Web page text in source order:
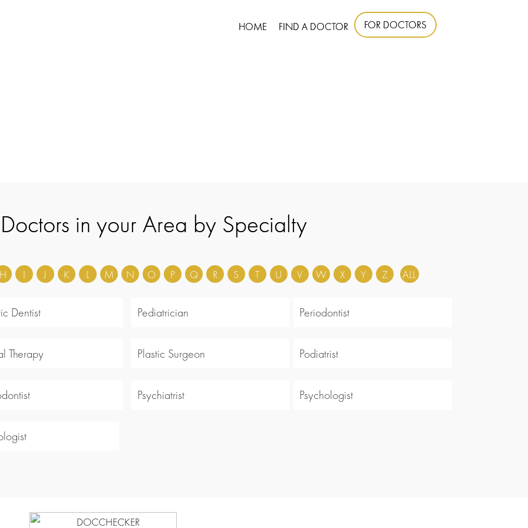
HOME FIND A DOCTOR FOR DOCTORS
in your Area by Specialty
I J K L M N O P Q R S T U V W X Y Z ALL
Dentist Pediatrician Periodontist
Therapy Plastic Surgeon Podiatrist
Psychiatrist Psychologist